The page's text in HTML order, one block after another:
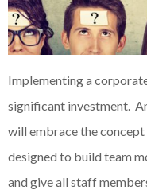
Implementing a
significant investment.
will embrace the concept
designed to build team
and give all staff